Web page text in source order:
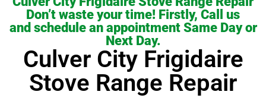
Don’t waste your time! Firstly, Call us
and schedule an appointment Same Day or
Next Day.
Culver City Frigidaire
Stove Range Repair